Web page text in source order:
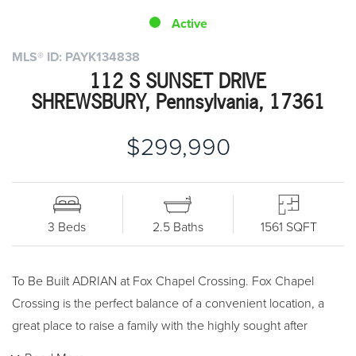
MLS® ID: PAYK134838
112 S SUNSET DRIVE
SHREWSBURY, Pennsylvania, 17361
$299,990
Active
3 Beds 2.5 Baths 1561 SQFT
To Be Built ADRIAN at Fox Chapel Crossing. Fox Chapel
Crossing is the perfect balance of a convenient location, a
great place to raise a family with the highly sought after